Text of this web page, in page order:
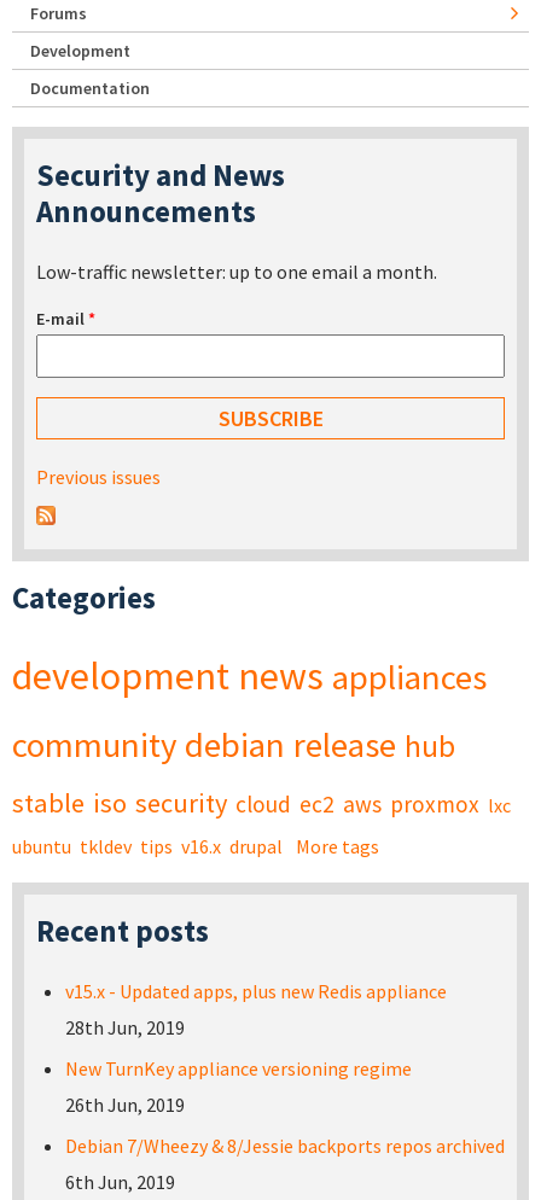
Forums
Development
Documentation
Security and News
Announcements
Low-traffic newsletter: up to one email a month.
E-mail*
Previous issues
Categories
development news appliances
community debian release hub
stable iso security cloud ec2 aws proxmox lxc
ubuntu tkldev tips v16.x drupal More tags
Recent posts
v15.x - Updated apps, plus new Redis appliance
28th Jun, 2019
New TurnKey appliance versioning regime
26th Jun, 2019
Debian 7/Wheezy & 8/Jessie backports repos archived
6th Jun, 2019